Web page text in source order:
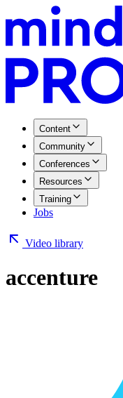
Content
Community
Conferences
Resources
Training
Jobs
Video library
accenture